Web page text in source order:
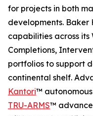
for projects in both
developments.
capabilities across its
Completions,
portfolios to support
continental shelf.
Kantori™
TRU-ARMS™